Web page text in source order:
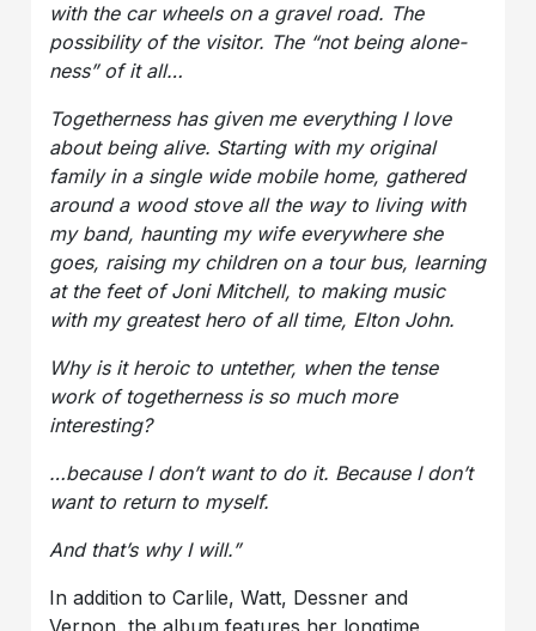
with the car wheels on a gravel road. The
possibility of the visitor. The “not being alone-
ness” of it all…
Togetherness has given me everything I love
about being alive. Starting with my original
family in a single wide mobile home, gathered
around a wood stove all the way to living with
my band, haunting my wife everywhere she
goes, raising my children on a tour bus, learning
at the feet of Joni Mitchell, to making music
with my greatest hero of all time, Elton John.
Why is it heroic to untether, when the tense
work of togetherness is so much more
interesting?
…because I don’t want to do it. Because I don’t
want to return to myself.
And that’s why I will.”
In addition to Carlile, Watt, Dessner and